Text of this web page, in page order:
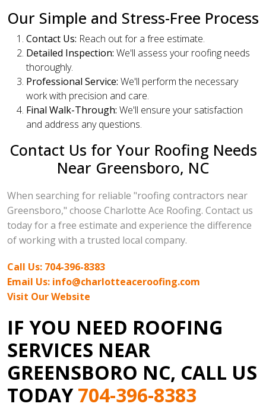
Our Simple and Stress-Free Process
Contact Us: Reach out for a free estimate.
Detailed Inspection: We'll assess your roofing needs
thoroughly.
Professional Service: We'll perform the necessary
work with precision and care.
Final Walk-Through: We'll ensure your satisfaction
and address any questions.
Contact Us for Your Roofing Needs
Near Greensboro, NC
When searching for reliable "roofing contractors near
Greensboro," choose Charlotte Ace Roofing. Contact us
today for a free estimate and experience the difference
of working with a trusted local company.
Call Us: 704-396-8383
Email Us: info@charlotteaceroofing.com
Visit Our Website
IF YOU NEED ROOFING
SERVICES NEAR
GREENSBORO NC, CALL US
TODAY704-396-8383